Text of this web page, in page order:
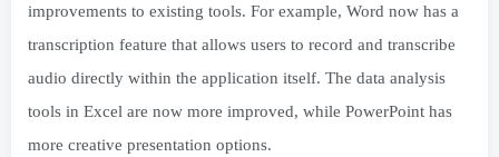
improvements to existing tools. For example, Word now has a
transcription feature that allows users to record and transcribe
audio directly within the application itself. The data analysis
tools in Excel are now more improved, while PowerPoint has
more creative presentation options.